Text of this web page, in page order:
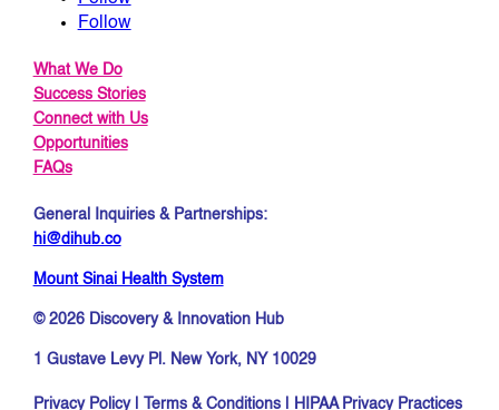
Follow
What We Do
Success Stories
Connect with Us
Opportunities
FAQs
General Inquiries & Partnerships:
hi@dihub.co
Mount Sinai Health System
© 2026 Discovery & Innovation Hub
1 Gustave Levy Pl. New York, NY 10029
Privacy Policy| Terms & Conditions| HIPAA Privacy Practices